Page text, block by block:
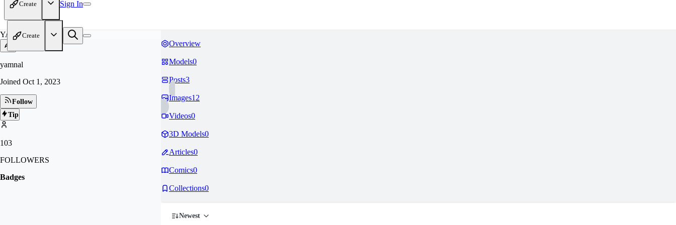
Create Sign In
Create
YA
yamnal
Joined Oct 1, 2023
Follow
Tip
103
FOLLOWERS
Badges
Overview
Models0
Posts3
Images12
Videos0
3D Models0
Articles0
Comics0
Collections0
Newest